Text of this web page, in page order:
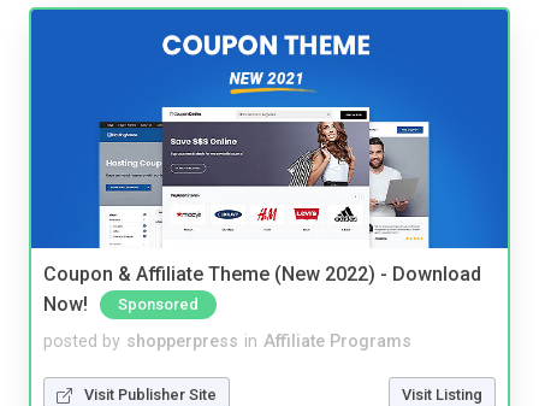
Coupon & Affiliate Theme (New 2022) - Download
Now!
Sponsored
posted by shopperpress in Affiliate Programs
Visit Publisher Site Visit Listing